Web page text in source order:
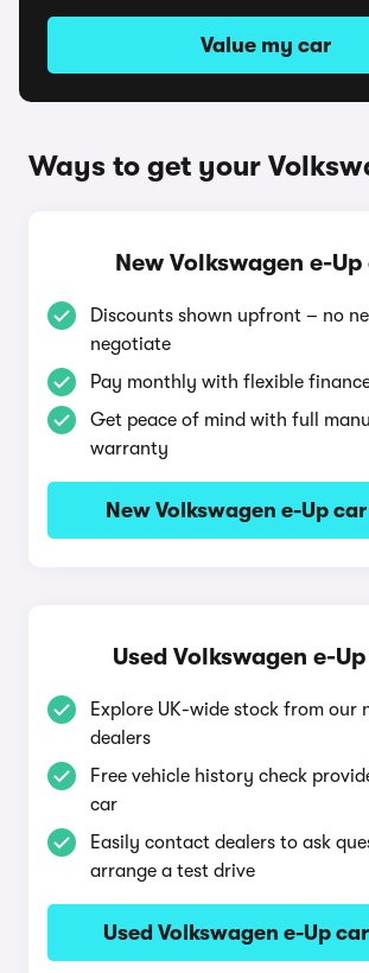
Value my car
Ways to get your
New Volkswagen e-
Discounts shown upfront – no
negotiate
Pay monthly with flexible
Get peace of mind with full
warranty
New Volkswagen e-Up
Used Volkswagen e-
Explore UK-wide stock from our
dealers
Free vehicle history check
car
Easily contact dealers to ask
arrange a test drive
Used Volkswagen e-Up